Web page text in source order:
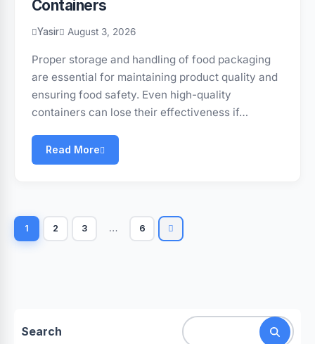
Containers
Yasir August 3, 2026
Proper storage and handling of food packaging
are essential for maintaining product quality and
ensuring food safety. Even high-quality
containers can lose their effectiveness if…
Read More
1 2 3 … 6
Search